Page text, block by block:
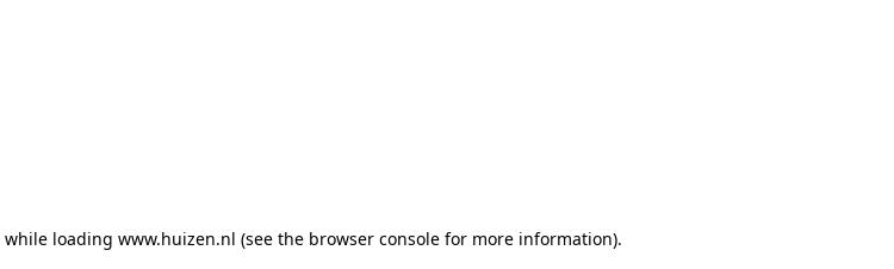
while loading www.huizen.nl (see the browser console for more information).